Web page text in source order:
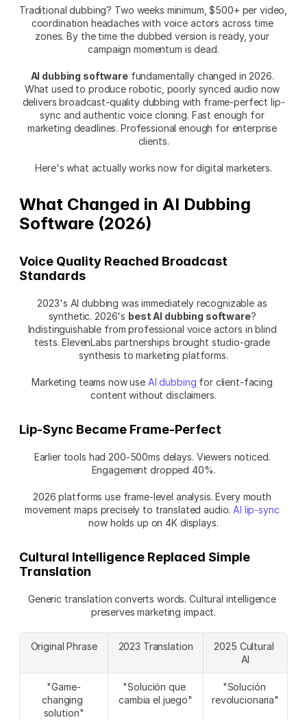
Traditional dubbing? Two weeks minimum, $500+ per video,
coordination headaches with voice actors across time
zones. By the time the dubbed version is ready, your
campaign momentum is dead.
AI dubbing software fundamentally changed in 2026.
What used to produce robotic, poorly synced audio now
delivers broadcast-quality dubbing with frame-perfect lip-
sync and authentic voice cloning. Fast enough for
marketing deadlines. Professional enough for enterprise
clients.
Here's what actually works now for digital marketers.
What Changed in AI Dubbing
Software (2026)
Voice Quality Reached Broadcast
Standards
2023's AI dubbing was immediately recognizable as
synthetic. 2026's best AI dubbing software?
Indistinguishable from professional voice actors in blind
tests. ElevenLabs partnerships brought studio-grade
synthesis to marketing platforms.
Marketing teams now use AI dubbing for client-facing
content without disclaimers.
Lip-Sync Became Frame-Perfect
Earlier tools had 200-500ms delays. Viewers noticed.
Engagement dropped 40%.
2026 platforms use frame-level analysis. Every mouth
movement maps precisely to translated audio. AI lip-sync
now holds up on 4K displays.
Cultural Intelligence Replaced Simple
Translation
Generic translation converts words. Cultural intelligence
preserves marketing impact.
Original Phrase 2023 Translation
2025 Cultural
AI
"Game-
changing
solution"
"Solución que
cambia el juego"
"Solución
revolucionaria"